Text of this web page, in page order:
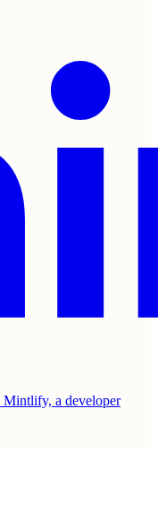
Mintlify, a developer